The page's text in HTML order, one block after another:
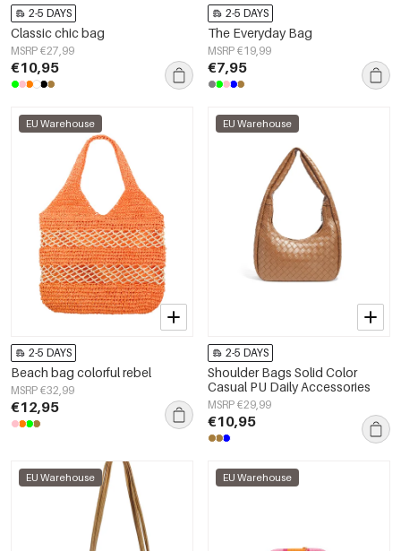
2-5 DAYS
Classic chic bag
MSRP €27,99
€10,95
2-5 DAYS
The Everyday Bag
MSRP €19,99
€7,95
EU Warehouse
2-5 DAYS
Beach bag colorful rebel
MSRP €32,99
€12,95
EU Warehouse
2-5 DAYS
Shoulder Bags Solid Color
Casual PU Daily Accessories
MSRP €29,99
€10,95
EU Warehouse EU Warehouse